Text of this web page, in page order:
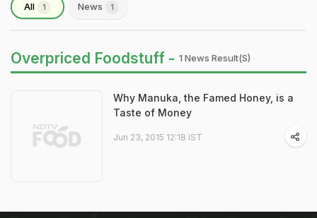
All 1 News 1
Overpriced Foodstuff - 1 News Result(s)
Why Manuka, the Famed Honey, is a
Taste of Money
Jun 23, 2015 12:18 IST